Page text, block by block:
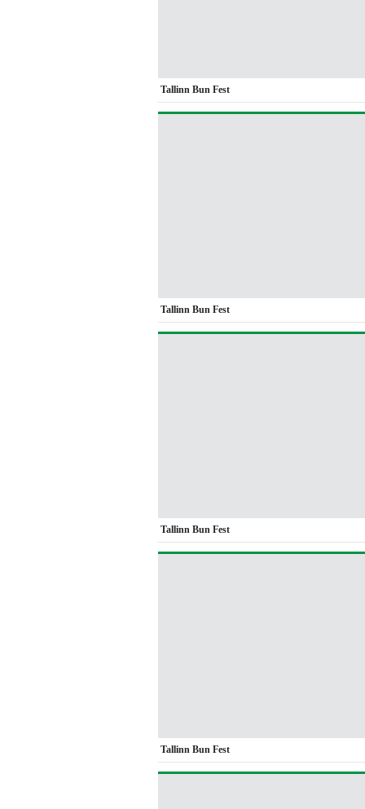
Tallinn Bun Fest
Tallinn Bun Fest
Tallinn Bun Fest
Tallinn Bun Fest